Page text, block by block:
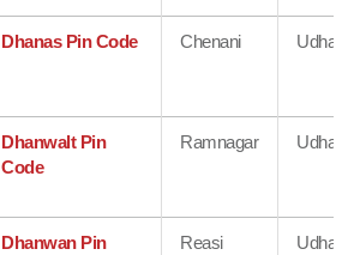
Dhanas Pin Code Chenani
Dhanwalt Pin
Code
Ramnagar
Dhanwan Pin
Reasi